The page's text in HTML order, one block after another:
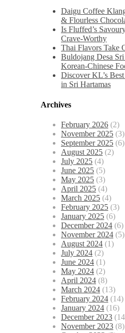
Daigu Coffee
& Flourless
Is Fluffed’s
Crave-Worthy
Thai Flavors Take
Buldojang Desa
Korean-Chinese
Discover KL’s
in Sri Hartamas
Archives
February 2026 (2)
November 2025 (3)
September 2025 (6)
August 2025 (2)
July 2025 (4)
June 2025 (5)
May 2025 (3)
April 2025 (4)
March 2025 (4)
February 2025 (3)
January 2025 (6)
December 2024 (6)
November 2024 (5)
August 2024 (1)
July 2024 (2)
June 2024 (1)
May 2024 (2)
April 2024 (8)
March 2024 (13)
February 2024 (14)
January 2024 (16)
December 2023
November 2023 (8)